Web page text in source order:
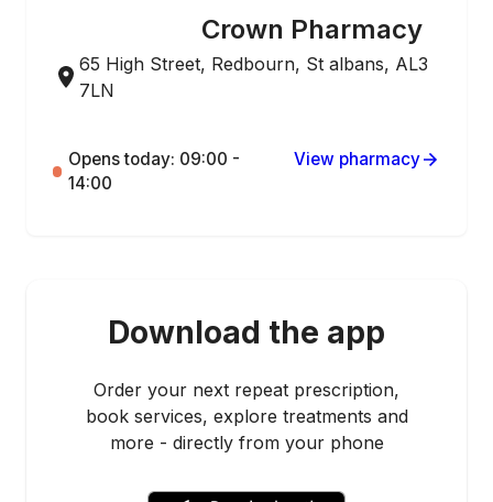
Crown Pharmacy
65 High Street, Redbourn, St albans, AL3
7LN
Opens today: 09:00 -
14:00
View pharmacy
Download the app
Order your next repeat prescription,
book services, explore treatments and
more - directly from your phone